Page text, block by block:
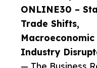
ONLINE30 –
Trade Shifts,
Macroeconomic
Industry